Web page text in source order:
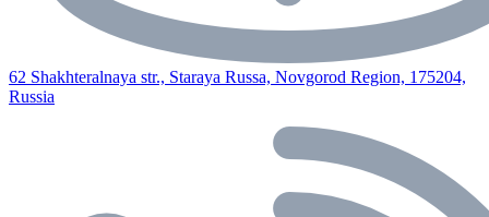
62 Shakhteralnaya str., Staraya Russa, Novgorod Region, 175204,
Russia